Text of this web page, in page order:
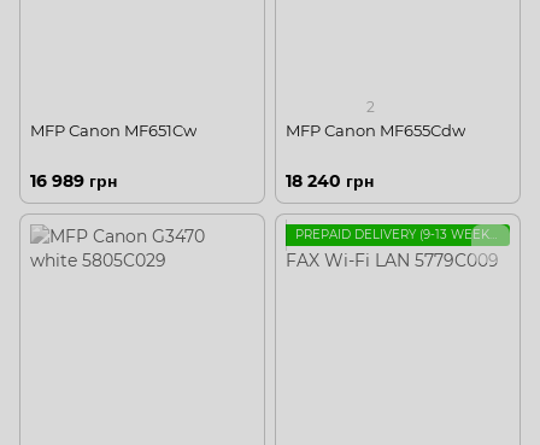
MFP Сanon MF651Cw
16 989 грн
2
MFP Сanon MF655Cdw
18 240 грн
PREPAID DELIVERY (9-13 WEEKS, FOR INSTALLATION IN UKRAINE)